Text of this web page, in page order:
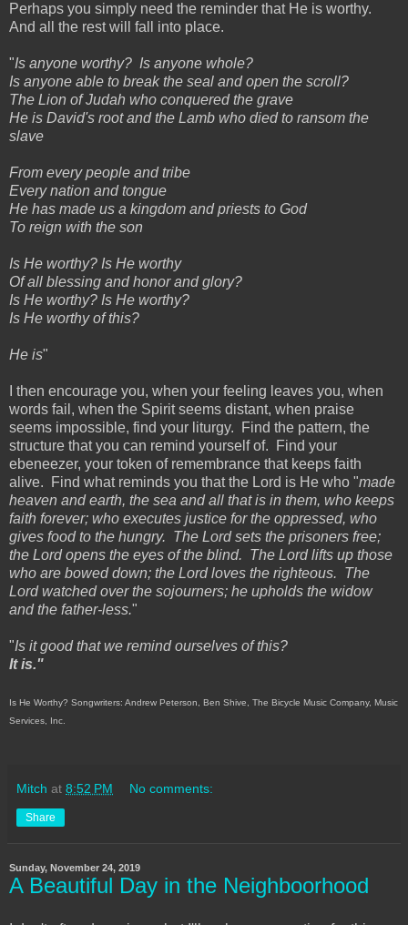
Perhaps you simply need the reminder that He is worthy.
And all the rest will fall into place.
"Is anyone worthy? Is anyone whole?
Is anyone able to break the seal and open the scroll?
The Lion of Judah who conquered the grave
He is David's root and the Lamb who died to ransom the
slave
From every people and tribe
Every nation and tongue
He has made us a kingdom and priests to God
To reign with the son
Is He worthy? Is He worthy
Of all blessing and honor and glory?
Is He worthy? Is He worthy?
Is He worthy of this?
He is"
I then encourage you, when your feeling leaves you, when
words fail, when the Spirit seems distant, when praise
seems impossible, find your liturgy. Find the pattern, the
structure that you can remind yourself of. Find your
ebeneezer, your token of remembrance that keeps faith
alive. Find what reminds you that the Lord is He who "made
heaven and earth, the sea and all that is in them, who keeps
faith forever; who executes justice for the oppressed, who
gives food to the hungry. The Lord sets the prisoners free;
the Lord opens the eyes of the blind. The Lord lifts up those
who are bowed down; the Lord loves the righteous. The
Lord watched over the sojourners; he upholds the widow
and the father-less."
"Is it good that we remind ourselves of this?
It is."
Is He Worthy? Songwriters: Andrew Peterson, Ben Shive, The Bicycle Music Company, Music
Services, Inc.
Mitch at 8:52 PM No comments:
Share
Sunday, November 24, 2019
A Beautiful Day in the Neighboorhood